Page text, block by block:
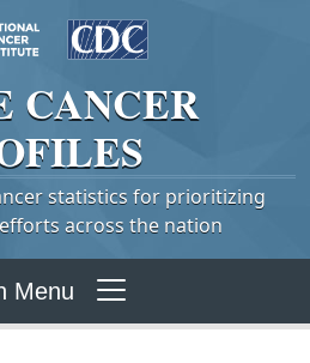
CANCER
statistics for prioritizing
across the nation
Menu